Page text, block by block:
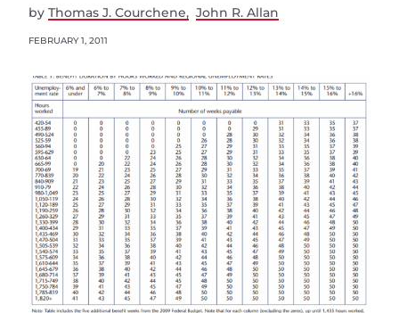
by Thomas J. Courchene John R. Allan
FEBRUARY 1, 2011